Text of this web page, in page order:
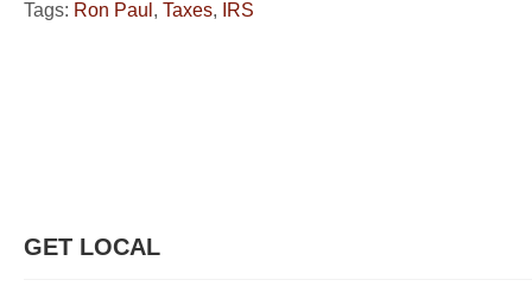
Tags: Ron Paul , Taxes, IRS
GET LOCAL